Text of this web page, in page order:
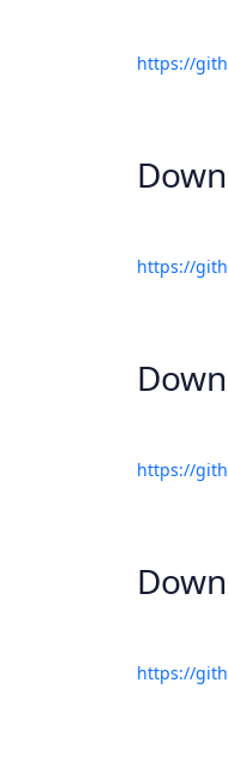
https://
https://
https://
https://